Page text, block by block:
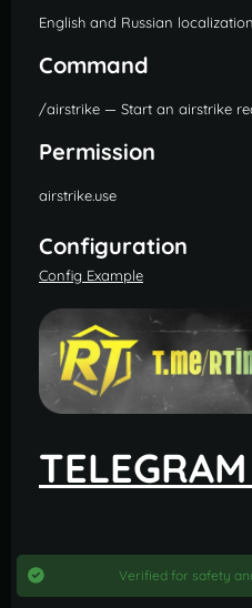
English and Russian
Command
/airstrike — Start an airstrike
Permission
airstrike.use
Configuration
Config Example
Verified for safety